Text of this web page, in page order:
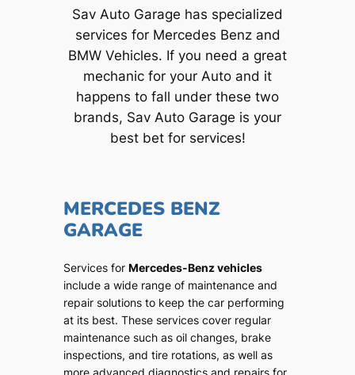
Sav Auto Garage has specialized
services for Mercedes Benz and
BMW Vehicles. If you need a great
mechanic for your Auto and it
happens to fall under these two
brands, Sav Auto Garage is your
best bet for services!
MERCEDES BENZ
GARAGE
Services for Mercedes-Benz vehicles
include a wide range of maintenance and
repair solutions to keep the car performing
at its best. These services cover regular
maintenance such as oil changes, brake
inspections, and tire rotations, as well as
more advanced diagnostics and repairs for